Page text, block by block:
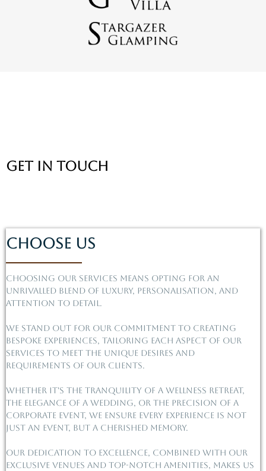
Get In Touch
Choose Us
Choosing our services means opting for an
unrivalled blend of luxury, personalisation, and
attention to detail.
We stand out for our commitment to creating
bespoke experiences, tailoring each aspect of our
services to meet the unique desires and
requirements of our clients.
Whether it's the tranquility of a wellness retreat,
the elegance of a wedding, or the precision of a
corporate event, we ensure every experience is not
just an event, but a cherished memory.
Our dedication to excellence, combined with our
exclusive venues and top-notch amenities, makes us